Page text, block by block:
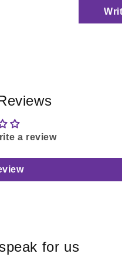
a review
for us